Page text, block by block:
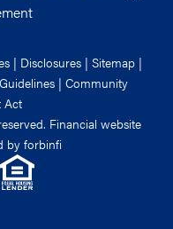
| Disclosures| Sitemap|
| Community
Act
Financial website
by forbinfi